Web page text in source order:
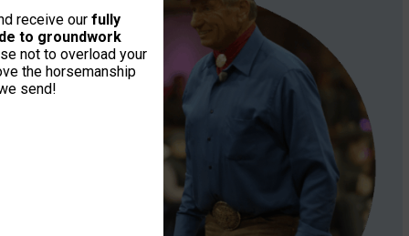
receive our fully
to groundwork
not to overload your
the horsemanship
send!